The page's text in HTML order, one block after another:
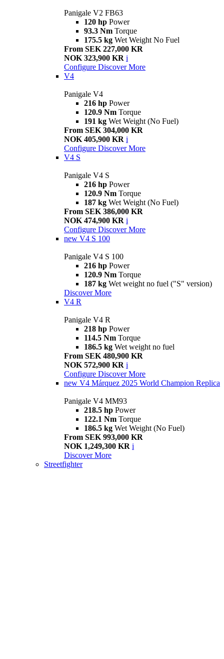
Panigale V2 FB63
120 hp Power
93.3 Nm Torque
175.5 kg Wet Weight No Fuel
From SEK 227,000 KR
NOK 323,900 KR i
Configure Discover More
V4
Panigale V4
216 hp Power
120.9 Nm Torque
191 kg Wet Weight (No Fuel)
From SEK 304,000 KR
NOK 405,900 KR i
Configure Discover More
V4 S
Panigale V4 S
216 hp Power
120.9 Nm Torque
187 kg Wet Weight (No Fuel)
From SEK 386,000 KR
NOK 474,900 KR i
Configure Discover More
new V4 S 100
Panigale V4 S 100
216 hp Power
120.9 Nm Torque
187 kg Wet weight no fuel ("S" version)
Discover More
V4 R
Panigale V4 R
218 hp Power
114.5 Nm Torque
186.5 kg Wet weight no fuel
From SEK 480,900 KR
NOK 572,900 KR i
Configure Discover More
new V4 Márquez 2025 World Champion Replica
Panigale V4 MM93
218.5 hp Power
122.1 Nm Torque
186.5 kg Wet Weight (No Fuel)
From SEK 993,000 KR
NOK 1,249,300 KR i
Discover More
Streetfighter